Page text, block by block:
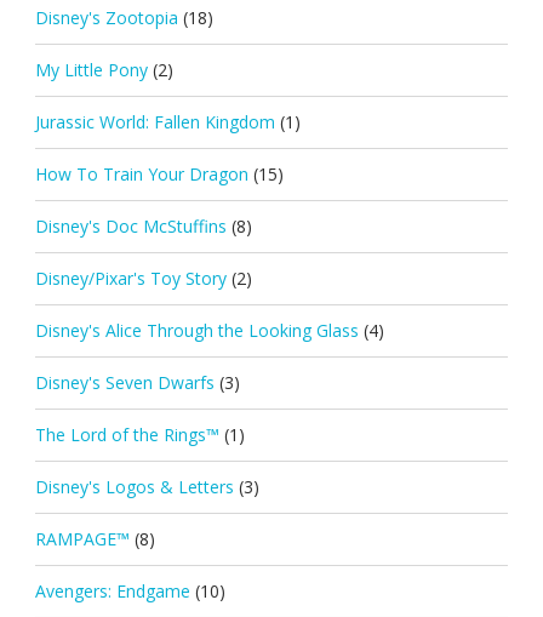
Disney's Zootopia (18)
My Little Pony (2)
Jurassic World: Fallen Kingdom (1)
How To Train Your Dragon (15)
Disney's Doc McStuffins (8)
Disney/Pixar's Toy Story (2)
Disney's Alice Through the Looking Glass (4)
Disney's Seven Dwarfs (3)
The Lord of the Rings™ (1)
Disney's Logos & Letters (3)
RAMPAGE™ (8)
Avengers: Endgame (10)